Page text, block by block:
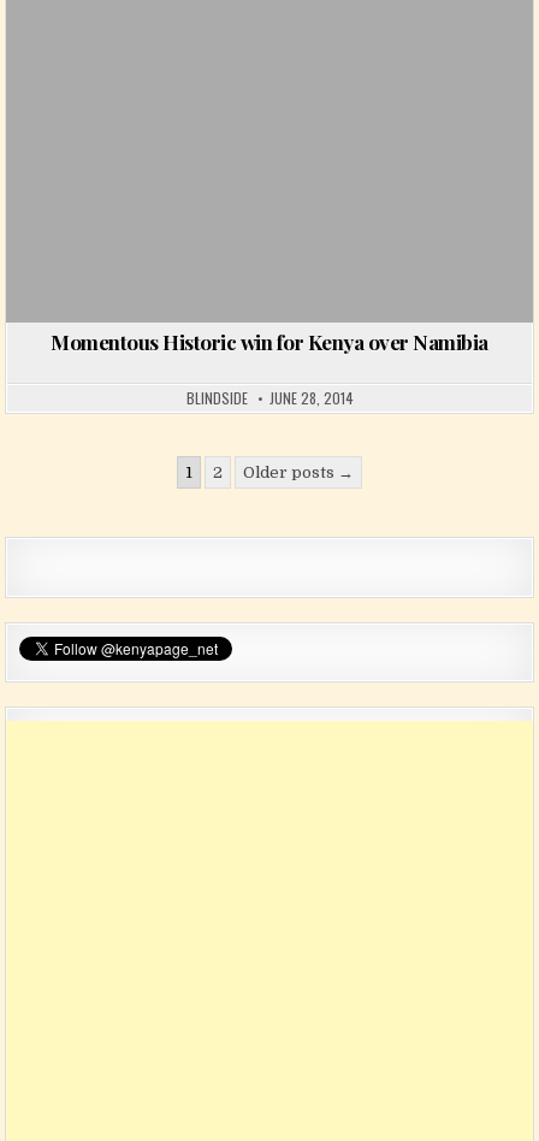
Momentous Historic win for Kenya over Namibia
BLINDSIDE JUNE 28, 2014
Posts pagination
1 2 Older posts →